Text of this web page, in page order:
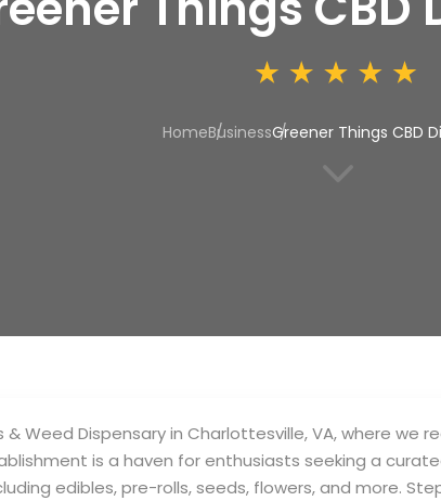
HomeBusinessGreener Things CBD
Weed Dispensary in Charlottesville, VA, where we
is a haven for enthusiasts seeking a
edibles, pre-rolls, seeds, flowers, and more.